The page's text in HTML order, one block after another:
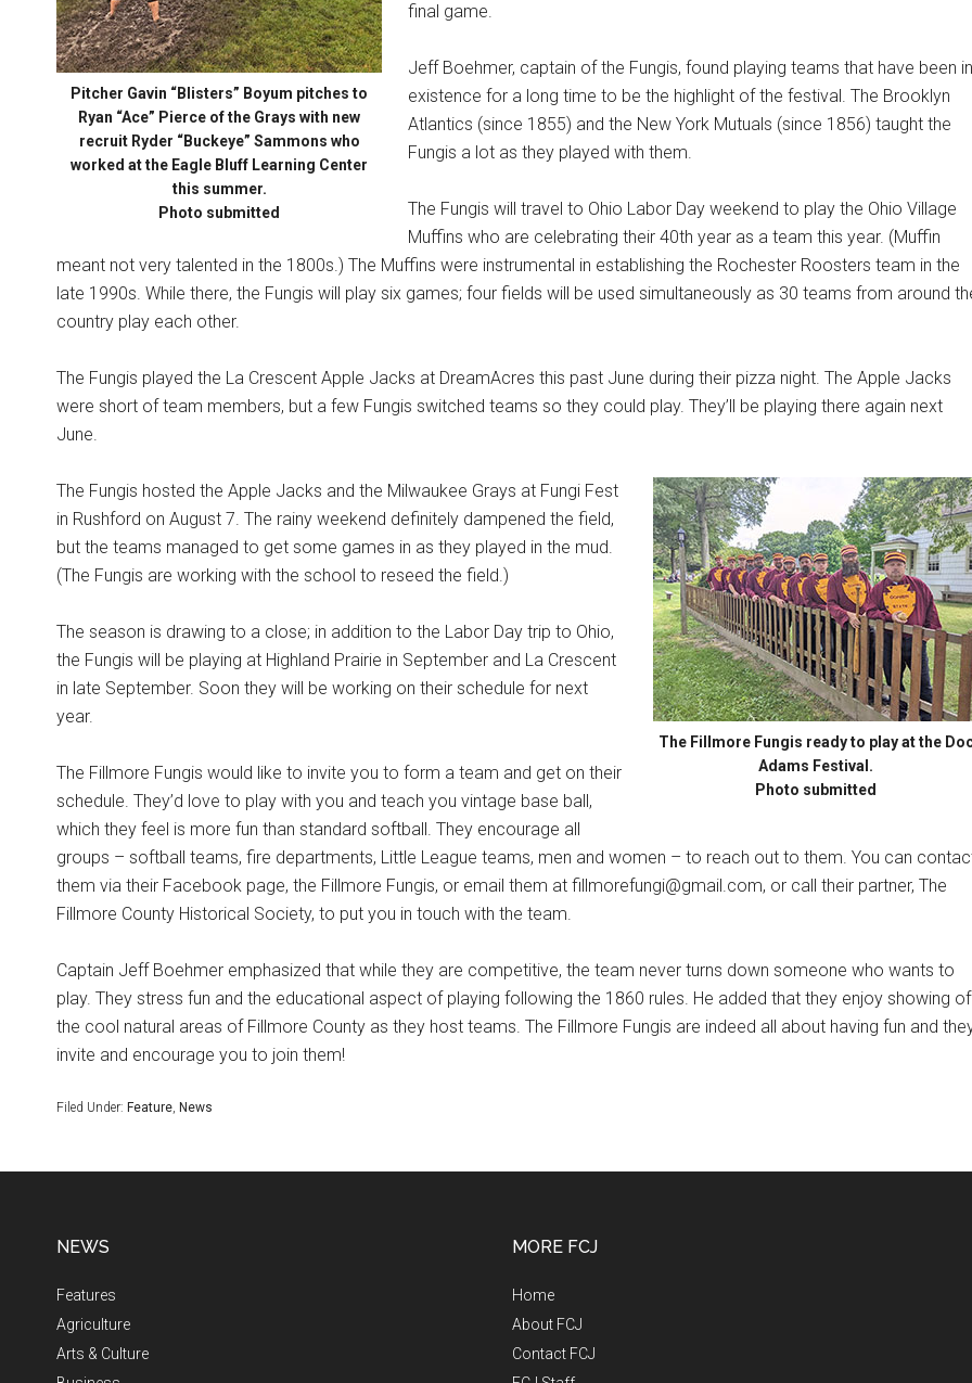
Pitcher Gavin “Blisters” Boyum pitches to
Ryan “Ace” Pierce of the Grays with new
recruit Ryder “Buckeye” Sammons who
worked at the Eagle Bluff Learning Center
this summer.
Photo submitted
final game.
Jeff Boehmer, captain of the Fungis, found playing teams that have been in
existence for a long time to be the highlight of the festival. The Brooklyn
Atlantics (since 1855) and the New York Mutuals (since 1856) taught the
Fungis a lot as they played with them.
The Fungis will travel to Ohio Labor Day weekend to play the Ohio Village
Muffins who are celebrating their 40th year as a team this year. (Muffin
meant not very talented in the 1800s.) The Muffins were instrumental in establishing the Rochester Roosters team in the
late 1990s. While there, the Fungis will play six games; four fields will be used simultaneously as 30 teams from around
country play each other.
The Fungis played the La Crescent Apple Jacks at DreamAcres this past June during their pizza night. The Apple Jacks
were short of team members, but a few Fungis switched teams so they could play. They’ll be playing there again next
June.
The Fillmore Fungis ready to play at the
Adams Festival.
Photo submitted
The Fungis hosted the Apple Jacks and the Milwaukee Grays at Fungi Fest
in Rushford on August 7. The rainy weekend definitely dampened the field,
but the teams managed to get some games in as they played in the mud.
(The Fungis are working with the school to reseed the field.)
The season is drawing to a close; in addition to the Labor Day trip to Ohio,
the Fungis will be playing at Highland Prairie in September and La Crescent
in late September. Soon they will be working on their schedule for next
year.
The Fillmore Fungis would like to invite you to form a team and get on their
schedule. They’d love to play with you and teach you vintage base ball,
which they feel is more fun than standard softball. They encourage all
groups – softball teams, fire departments, Little League teams, men and women – to reach out to them. You can
them via their Facebook page, the Fillmore Fungis, or email them at fillmorefungi@gmail.com, or call their partner, The
Fillmore County Historical Society, to put you in touch with the team.
Captain Jeff Boehmer emphasized that while they are competitive, the team never turns down someone who wants to
play. They stress fun and the educational aspect of playing following the 1860 rules. He added that they enjoy showing
the cool natural areas of Fillmore County as they host teams. The Fillmore Fungis are indeed all about having fun and
invite and encourage you to join them!
Filed Under: Feature, News
NEWS
Features
Agriculture
Arts & Culture
MORE FCJ
Home
About FCJ
Contact FCJ